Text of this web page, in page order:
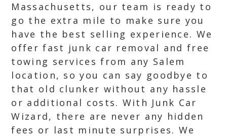
Massachusetts, our team is ready to
go the extra mile to make sure you
have the best selling experience. We
offer fast junk car removal and free
towing services from any Salem
location, so you can say goodbye to
that old clunker without any hassle
or additional costs. With Junk Car
Wizard, there are never any hidden
fees or last minute surprises. We